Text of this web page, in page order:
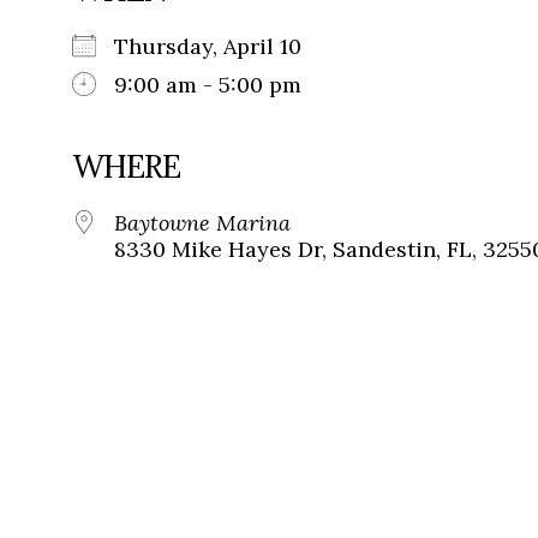
Thursday, April 10
9:00 am - 5:00 pm
WHERE
Baytowne Marina
8330 Mike Hayes Dr, Sandestin, FL,